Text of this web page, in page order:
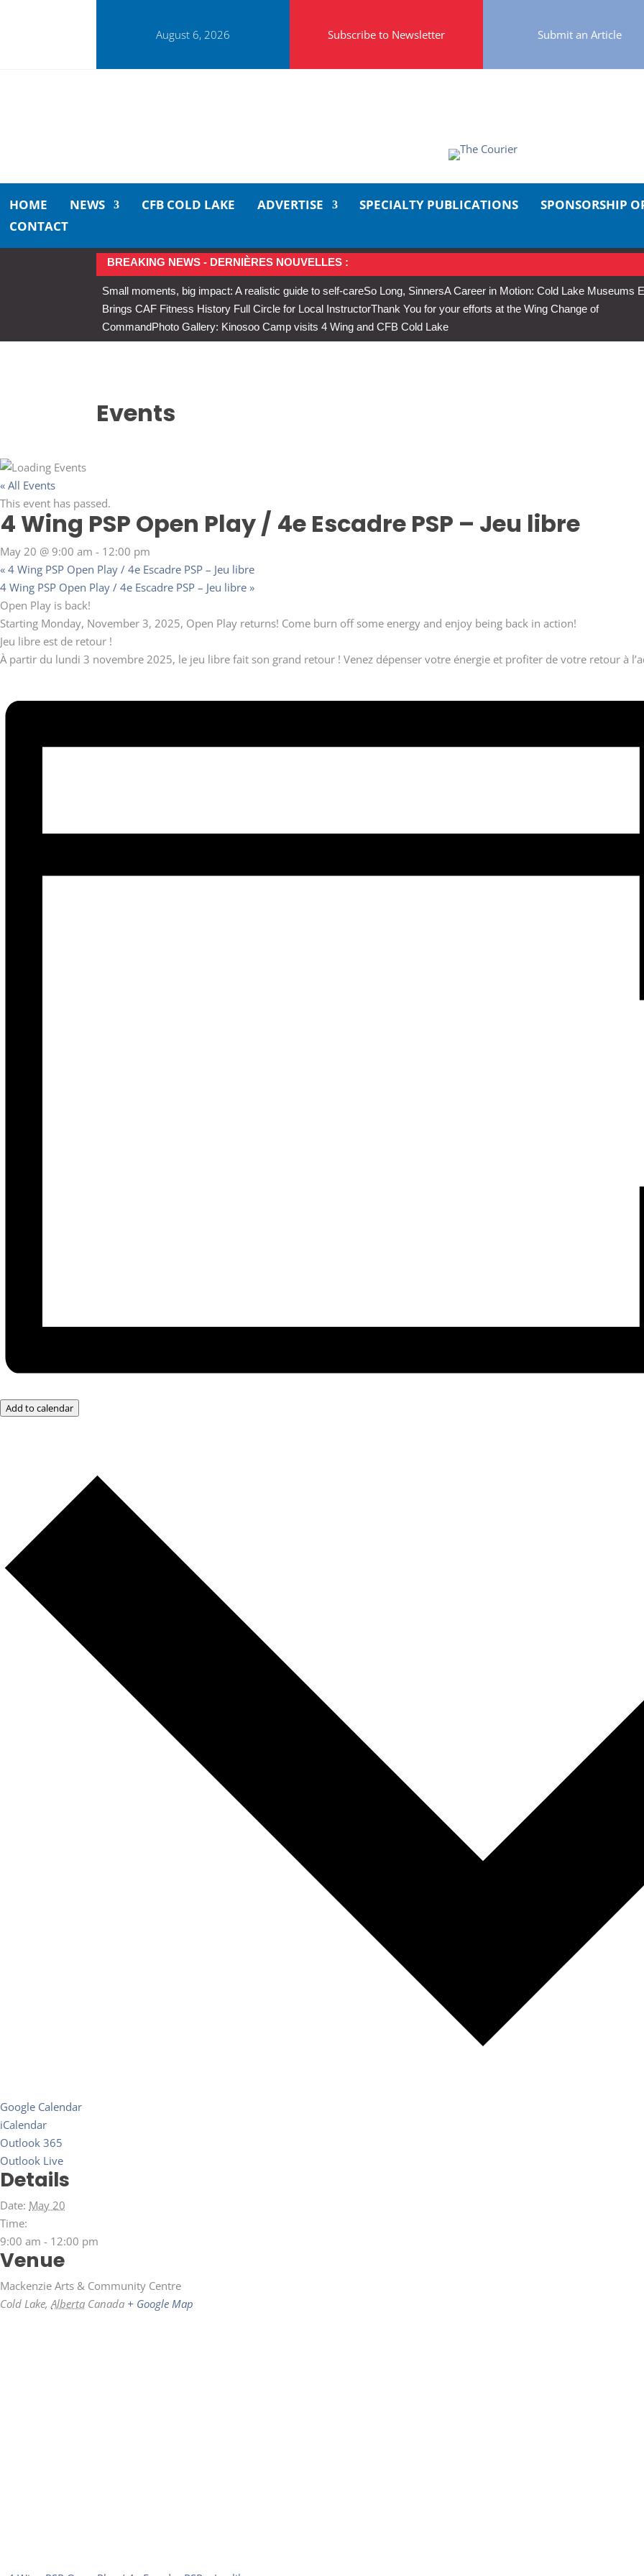
August 6, 2026 Subscribe to Newsletter Submit an Article
HOME NEWS CFB COLD LAKE ADVERTISE SPECIALTY PUBLICATIONS SPONSORSHIP
CONTACT
BREAKING NEWS - DERNIÈRES NOUVELLES :
Small moments, big impact: A realistic guide to self-careSo Long, SinnersA Career in Motion: Cold Lake Museums
Brings CAF Fitness History Full Circle for Local InstructorThank You for your efforts at the Wing Change of
CommandPhoto Gallery: Kinosoo Camp visits 4 Wing and CFB Cold Lake
Events
« All Events
This event has passed.
4 Wing PSP Open Play / 4e Escadre PSP – Jeu libre
May 20 @ 9:00 am - 12:00 pm
« 4 Wing PSP Open Play / 4e Escadre PSP – Jeu libre
4 Wing PSP Open Play / 4e Escadre PSP – Jeu libre »
Open Play is back!
Starting Monday, November 3, 2025, Open Play returns! Come burn off some energy and enjoy being back in action!
Jeu libre est de retour !
À partir du lundi 3 novembre 2025, le jeu libre fait son grand retour ! Venez dépenser votre énergie et profiter de votre retour à
Add to calendar
Google Calendar
iCalendar
Outlook 365
Outlook Live
Details
Date: May 20
Time:
9:00 am - 12:00 pm
Venue
Mackenzie Arts & Community Centre
Cold Lake, Alberta Canada + Google Map